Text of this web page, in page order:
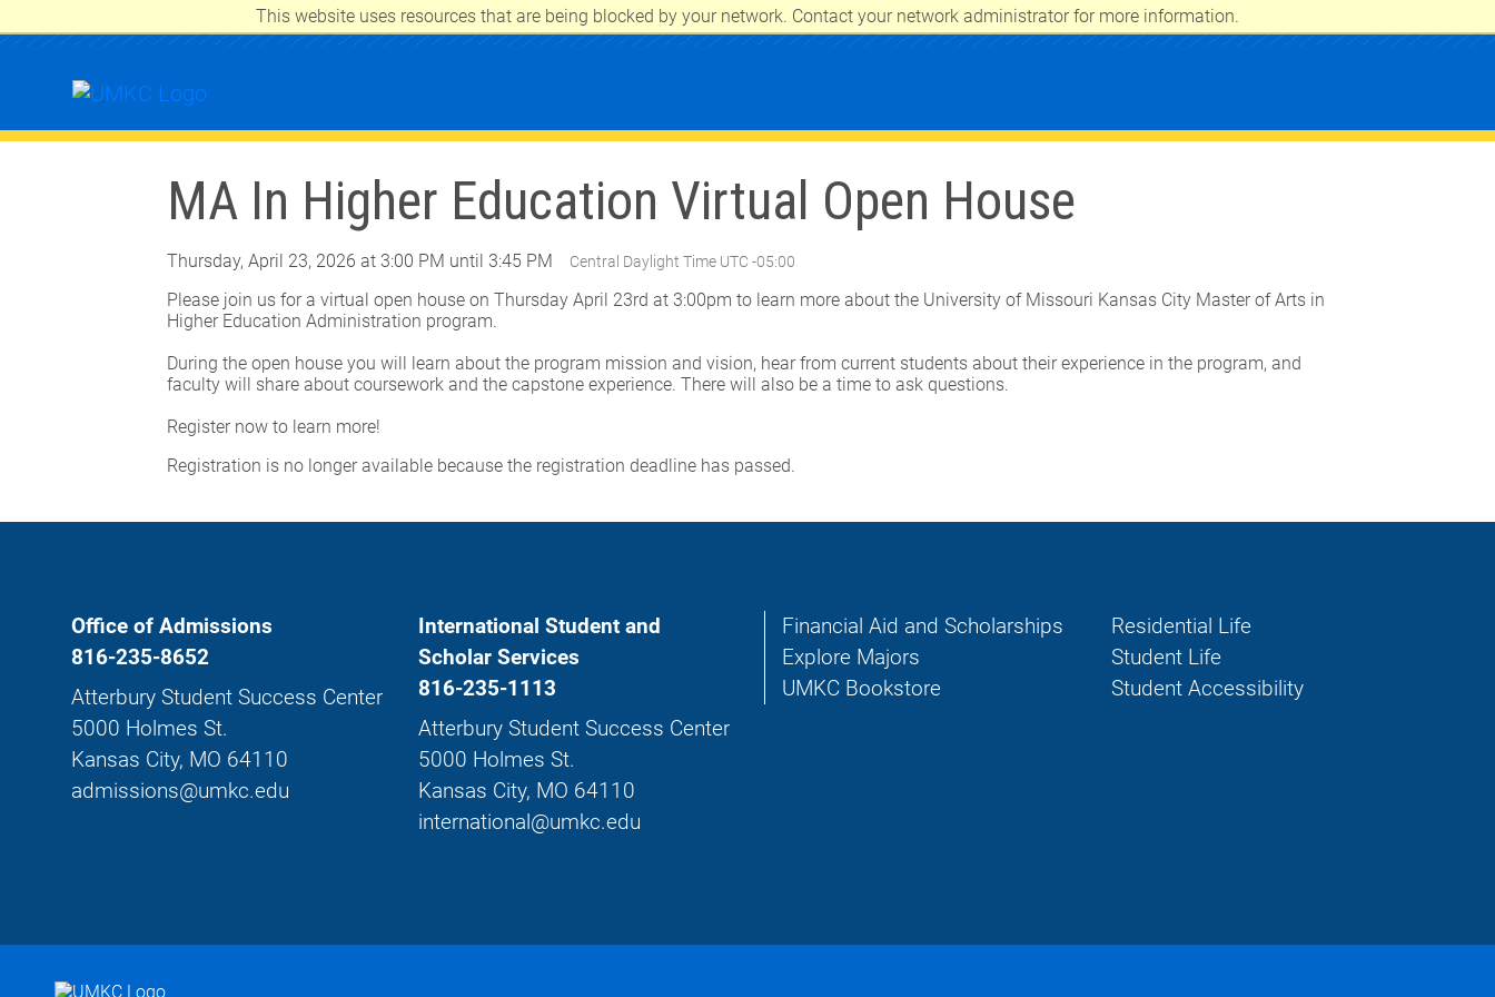
This website uses resources that are being blocked by your network. Contact your network administrator for more information.
UNIVERSITY OF MISSOURI-KANSAS CITY
MA In Higher Education Virtual Open House
Thursday, April 23, 2026 at 3:00 PM until 3:45 PM Central Daylight Time UTC -05:00
Please join us for a virtual open house on Thursday April 23rd at 3:00pm to learn more about the University of Missouri Kansas City Master of Arts in
Higher Education Administration program.
During the open house you will learn about the program mission and vision, hear from current students about their experience in the program, and
faculty will share about coursework and the capstone experience. There will also be a time to ask questions.
Register now to learn more!
Registration is no longer available because the registration deadline has passed.
Office of Admissions
816-235-8652
Atterbury Student Success Center
5000 Holmes St.
Kansas City, MO 64110
admissions@umkc.edu
International Student and
Scholar Services
816-235-1113
Atterbury Student Success Center
5000 Holmes St.
Kansas City, MO 64110
international@umkc.edu
Financial Aid and Scholarships
Explore Majors
UMKC Bookstore
Residential Life
Student Life
Student Accessibility